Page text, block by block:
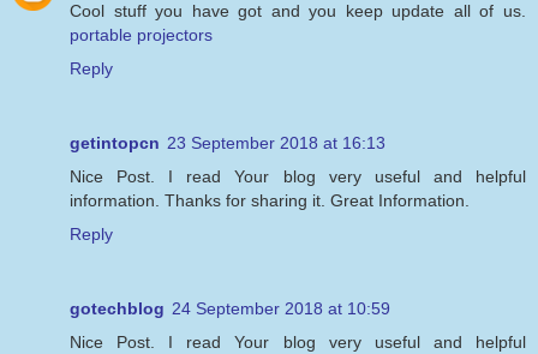
Cool stuff you have got and you keep update all of us.
portable projectors
Reply
getintopcn 23 September 2018 at 16:13
Nice Post. I read Your blog very useful and helpful
information. Thanks for sharing it. Great Information.
Reply
gotechblog 24 September 2018 at 10:59
Nice Post. I read Your blog very useful and helpful